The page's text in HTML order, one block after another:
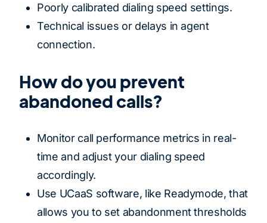
Poorly calibrated dialing speed settings.
Technical issues or delays in agent
connection.
How do you prevent
abandoned calls?
Monitor call performance metrics in real-
time and adjust your dialing speed
accordingly.
Use UCaaS software, like Readymode, that
allows you to set abandonment thresholds